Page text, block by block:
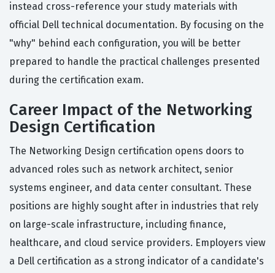
instead cross-reference your study materials with
official Dell technical documentation. By focusing on the
"why" behind each configuration, you will be better
prepared to handle the practical challenges presented
during the certification exam.
Career Impact of the Networking
Design Certification
The Networking Design certification opens doors to
advanced roles such as network architect, senior
systems engineer, and data center consultant. These
positions are highly sought after in industries that rely
on large-scale infrastructure, including finance,
healthcare, and cloud service providers. Employers view
a Dell certification as a strong indicator of a candidate's